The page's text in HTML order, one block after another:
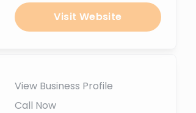
Visit Website
View Business Profile
Call Now